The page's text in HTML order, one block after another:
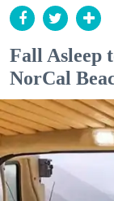
Fall Asleep
NorCal